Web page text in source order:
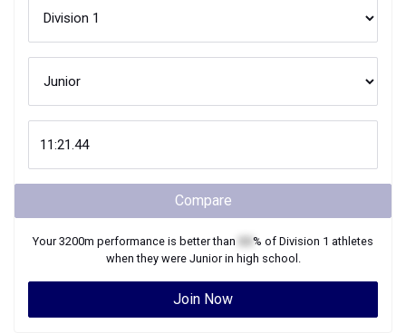
Compare
Your3200m performance is better than % of Division 1 athletes
when they were Juniorin high school.
Join Now